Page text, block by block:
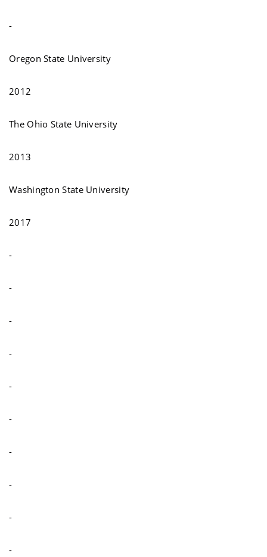
-
Oregon State University
2012
The Ohio State University
2013
Washington State University
2017
-
-
-
-
-
-
-
-
-
-